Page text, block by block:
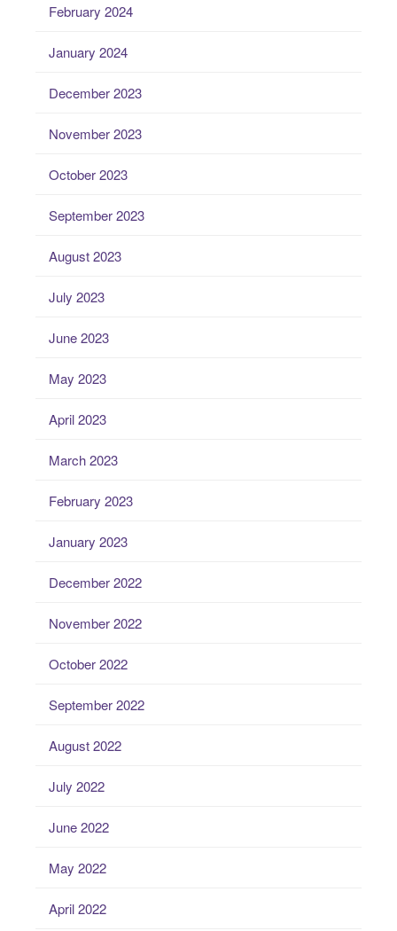
February 2024
January 2024
December 2023
November 2023
October 2023
September 2023
August 2023
July 2023
June 2023
May 2023
April 2023
March 2023
February 2023
January 2023
December 2022
November 2022
October 2022
September 2022
August 2022
July 2022
June 2022
May 2022
April 2022